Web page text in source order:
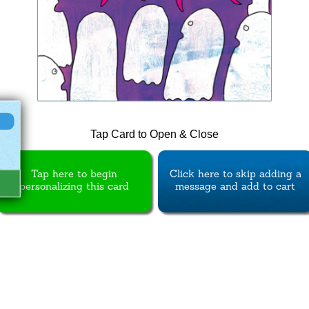
Tap Card to Open & Close
Tap here to begin
personalizing this card
Click here to skip adding a
message and add to cart